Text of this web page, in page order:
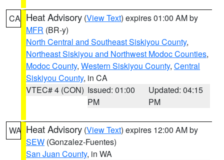
CA Heat Advisory (View Text) expires 01:00 AM by
MFR (BR-y)
North Central and Southeast Siskiyou County,
Northeast Siskiyou and Northwest Modoc Counties,
Modoc County, Western Siskiyou County, Central
Siskiyou County, in CA
VTEC# 4 (CON) Issued: 01:00
PM
Updated: 04:15
PM
WA Heat Advisory (View Text) expires 12:00 AM by
SEW (Gonzalez-Fuentes)
San Juan County, in WA